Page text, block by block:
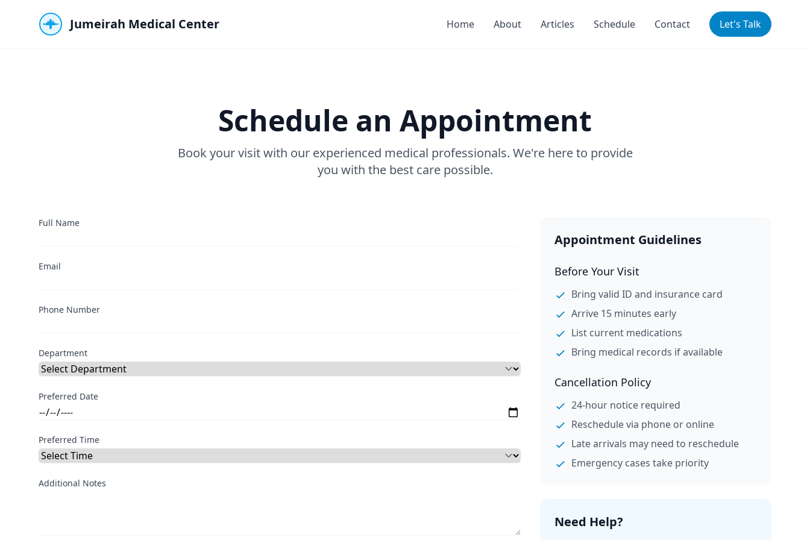
Jumeirah Medical Center Home About Articles Schedule Contact Let's Talk
Schedule an Appointment
Book your visit with our experienced medical professionals. We're here to provide
you with the best care possible.
Full Name
Email
Phone Number
Department
Preferred Date
Preferred Time
Additional Notes
Appointment Guidelines
Before Your Visit
Bring valid ID and insurance card
Arrive 15 minutes early
List current medications
Bring medical records if available
Cancellation Policy
24-hour notice required
Reschedule via phone or online
Late arrivals may need to reschedule
Emergency cases take priority
Need Help?